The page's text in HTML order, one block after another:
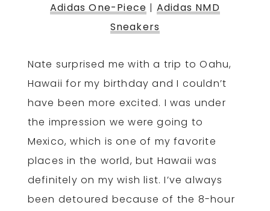
Adidas One-Piece | Adidas NMD
Sneakers
Nate surprised me with a trip to Oahu,
Hawaii for my birthday and I couldn’t
have been more excited. I was under
the impression we were going to
Mexico, which is one of my favorite
places in the world, but Hawaii was
definitely on my wish list. I’ve always
been detoured because of the 8-hour